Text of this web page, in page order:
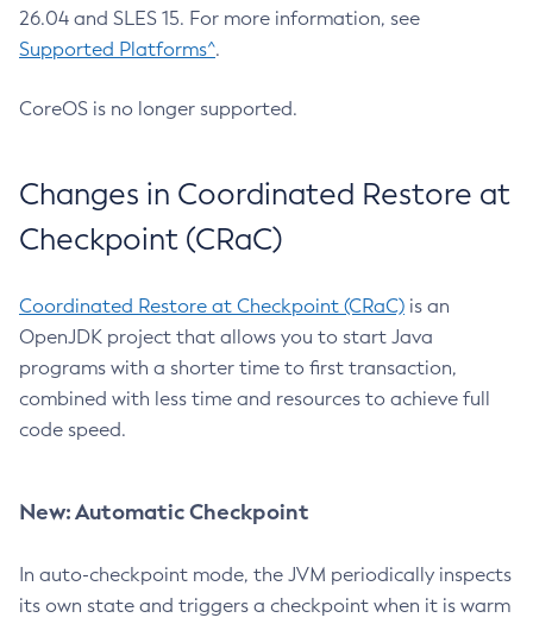
26.04 and SLES 15. For more information, see
Supported Platforms^.
CoreOS is no longer supported.
Changes in Coordinated Restore at
Checkpoint (CRaC)
Coordinated Restore at Checkpoint (CRaC) is an
OpenJDK project that allows you to start Java
programs with a shorter time to first transaction,
combined with less time and resources to achieve full
code speed.
New: Automatic Checkpoint
In auto-checkpoint mode, the JVM periodically inspects
its own state and triggers a checkpoint when it is warm